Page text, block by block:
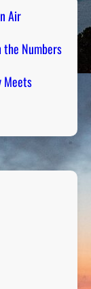
Air
the Numbers
Meets